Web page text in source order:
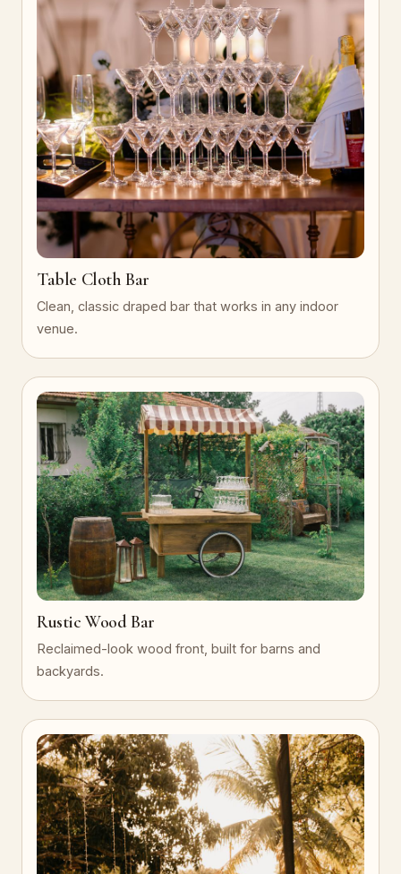
Table Cloth Bar
Clean, classic draped bar that works in any indoor
venue.
Rustic Wood Bar
Reclaimed-look wood front, built for barns and
backyards.